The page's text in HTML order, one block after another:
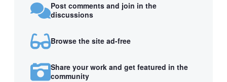
Post comments and join in the
discussions
Browse the site ad-free
Share your work and get featured in the
community